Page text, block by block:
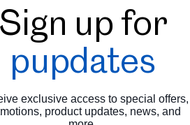
Sign up for
pupdates
exclusive access to special offers,
product updates, news, and